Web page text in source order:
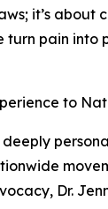
it’s about
turn pain into
to
Dr.